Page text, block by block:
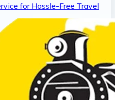
for Hassle-Free Travel